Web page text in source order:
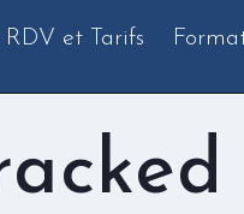
RDV et Tarifs